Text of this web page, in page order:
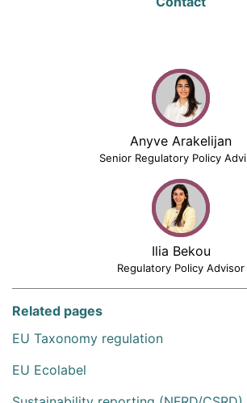
Anyve Arakelijan
Senior Regulatory Policy
Ilia Bekou
Regulatory Policy Advisor
Related pages
EU Taxonomy regulation
EU Ecolabel